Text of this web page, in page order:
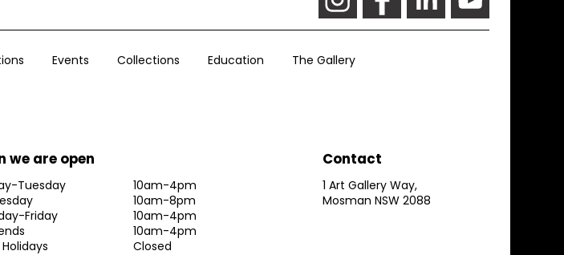
Events Collections Education The Gallery
we are open
Tuesday
10am-4pm
10am-8pm
Friday
10am-4pm
10am-4pm
Closed
Contact
1 Art Gallery Way,
Mosman NSW 2088